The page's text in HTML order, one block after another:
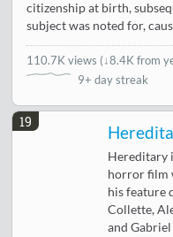
citizenship at birth,
subject was noted for,
110.7K views (↓8.4K from
9+ day streak
19
Hereditary
horror film
his feature
Collette,
and